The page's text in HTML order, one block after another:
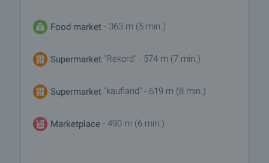
Food market - 363 m (5 min.)
Supermarket "Rekord" - 574 m (7 min.)
Supermarket "kaufland" - 619 m (8 min.)
Marketplace - 490 m (6 min.)